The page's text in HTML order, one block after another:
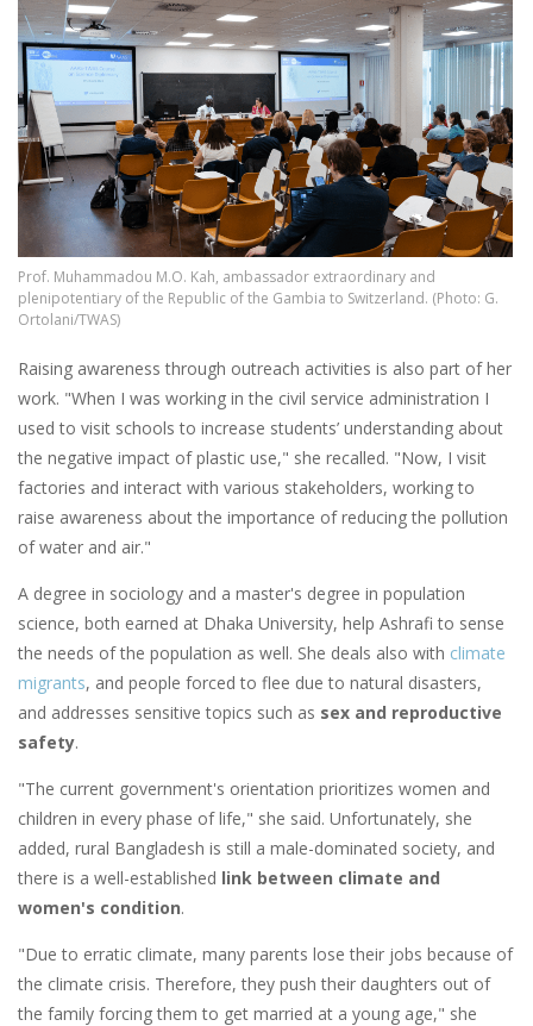
Prof. Muhammadou M.O. Kah, ambassador extraordinary and
plenipotentiary of the Republic of the Gambia to Switzerland. (Photo: G.
Ortolani/TWAS)
Raising awareness through outreach activities is also part of her
work. "When I was working in the civil service administration I
used to visit schools to increase students’ understanding about
the negative impact of plastic use," she recalled. "Now, I visit
factories and interact with various stakeholders, working to
raise awareness about the importance of reducing the pollution
of water and air."
A degree in sociology and a master's degree in population
science, both earned at Dhaka University, help Ashrafi to sense
the needs of the population as well. She deals also with climate
migrants, and people forced to flee due to natural disasters,
and addresses sensitive topics such as sex and reproductive
safety.
"The current government's orientation prioritizes women and
children in every phase of life," she said. Unfortunately, she
added, rural Bangladesh is still a male-dominated society, and
there is a well-established link between climate and
women's condition.
"Due to erratic climate, many parents lose their jobs because of
the climate crisis. Therefore, they push their daughters out of
the family forcing them to get married at a young age," she